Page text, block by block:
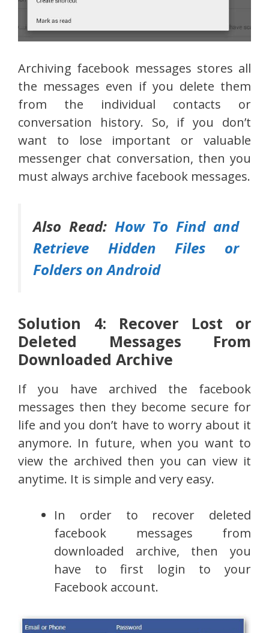
Archiving facebook messages stores all
the messages even if you delete them
from the individual contacts or
conversation history. So, if you don’t
want to lose important or valuable
messenger chat conversation, then you
must always archive facebook messages.
Also Read: How To Find and
Retrieve Hidden Files or
Folders on Android
Solution 4: Recover Lost or
Deleted Messages From
Downloaded Archive
If you have archived the facebook
messages then they become secure for
life and you don’t have to worry about it
anymore. In future, when you want to
view the archived then you can view it
anytime. It is simple and very easy.
In order to recover deleted
facebook messages from
downloaded archive, then you
have to first login to your
Facebook account.